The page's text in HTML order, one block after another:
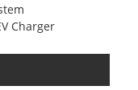
Charger